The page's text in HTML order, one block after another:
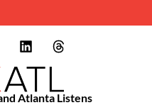
Atlanta Listens